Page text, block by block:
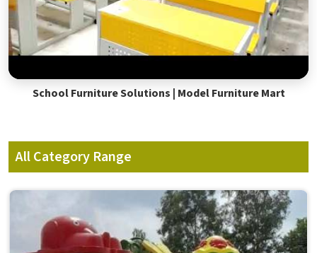
School Furniture Solutions | Model Furniture Mart
All Category Range